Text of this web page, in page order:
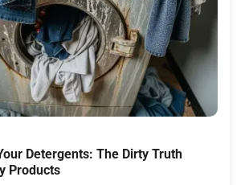
Detergents: The Dirty Truth
Products